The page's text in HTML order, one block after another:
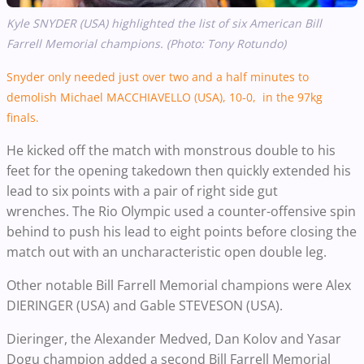
Kyle SNYDER (USA) highlighted the list of six American Bill
Farrell Memorial champions. (Photo: Tony Rotundo)
Snyder only needed just over two and a half minutes to
demolish Michael MACCHIAVELLO (USA), 10-0, in the 97kg
finals.
He kicked off the match with monstrous double to his
feet for the opening takedown then quickly extended his
lead to six points with a pair of right side gut
wrenches. The Rio Olympic used a counter-offensive spin
behind to push his lead to eight points before closing the
match out with an uncharacteristic open double leg.
Other notable Bill Farrell Memorial champions were Alex
DIERINGER (USA) and Gable STEVESON (USA).
Dieringer, the Alexander Medved, Dan Kolov and Yasar
Dogu champion added a second Bill Farrell Memorial